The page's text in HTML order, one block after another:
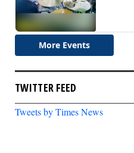
TWITTER FEED
Tweets by Times News